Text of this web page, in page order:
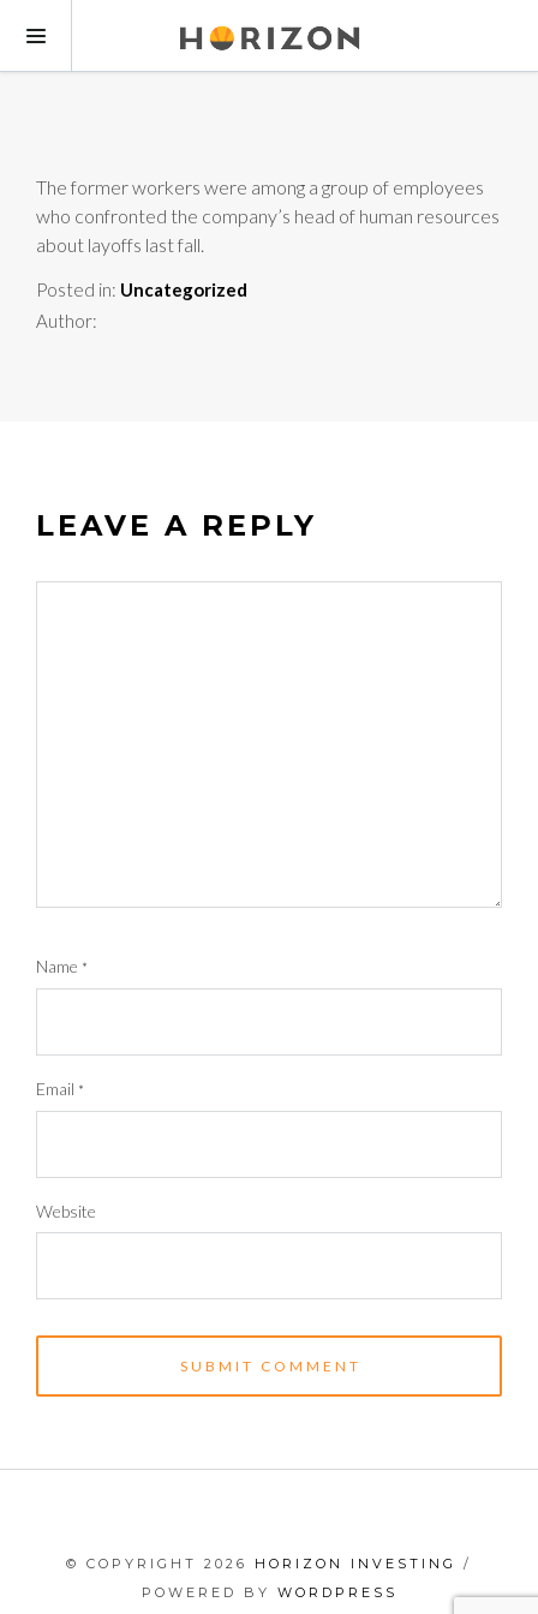
The former workers were among a group of employees
who confronted the company’s head of human resources
about layoffs last fall.
Posted in: Uncategorized
Author:
LEAVE A REPLY
Name *
Email *
Website
© COPYRIGHT 2026 HORIZON INVESTING
/
POWERED BY WORDPRESS